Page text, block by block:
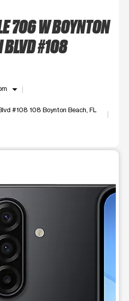
706 W BOYNTON
BLVD #108
arrow_drop_down
#108 108 Boynton Beach, FL